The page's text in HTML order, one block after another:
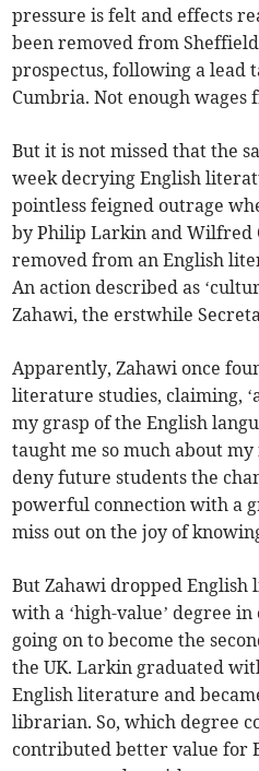
pressure is felt and effects
been removed from
prospectus, following a lead
Cumbria. Not enough wages
But it is not missed that the
week decrying English
pointless feigned outrage
by Philip Larkin and Wilfred
removed from an English
An action described as
Zahawi, the erstwhile
Apparently, Zahawi once
literature studies, claiming,
my grasp of the English
taught me so much about
deny future students the
powerful connection with a
miss out on the joy of
But Zahawi dropped
with a ‘high-value’ degree
going on to become the
the UK. Larkin graduated
English literature and
librarian. So, which degree
contributed better value for